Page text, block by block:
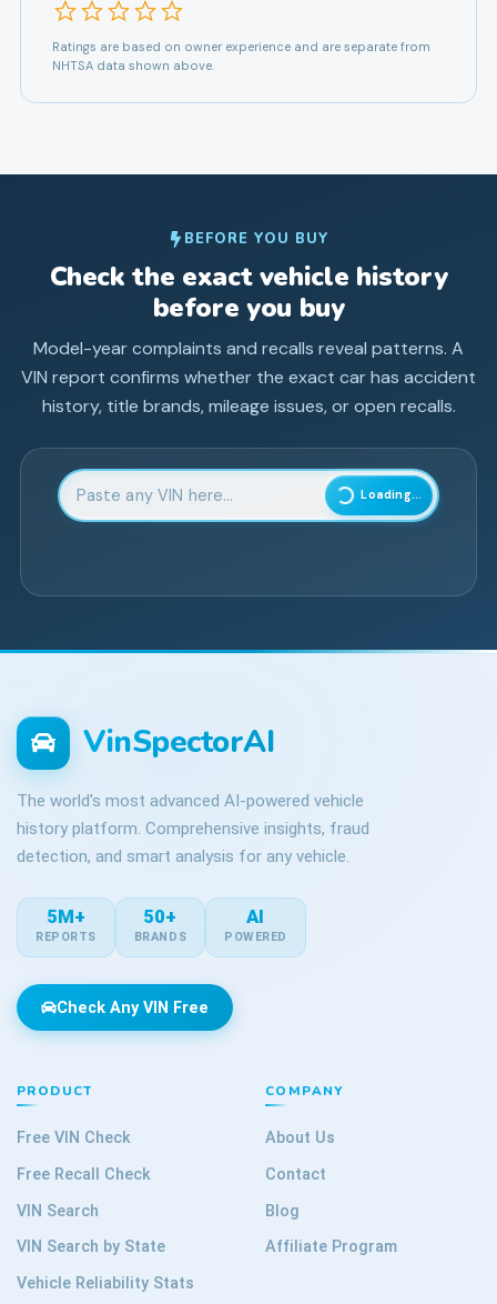
Ratings are based on owner experience and are separate from
NHTSA data shown above.
BEFORE YOU BUY
Check the exact vehicle history
before you buy
Model-year complaints and recalls reveal patterns. A
VIN report confirms whether the exact car has accident
history, title brands, mileage issues, or open recalls.
Enter 17-character Vehicle Identification Number
Loading...
VinSpectorAI
The world's most advanced AI-powered vehicle
history platform. Comprehensive insights, fraud
detection, and smart analysis for any vehicle.
5M+
REPORTS
50+
BRANDS
AI
POWERED
Check Any VIN Free
PRODUCT
Free VIN Check
Free Recall Check
VIN Search
VIN Search by State
Vehicle Reliability Stats
COMPANY
About Us
Contact
Blog
Affiliate Program